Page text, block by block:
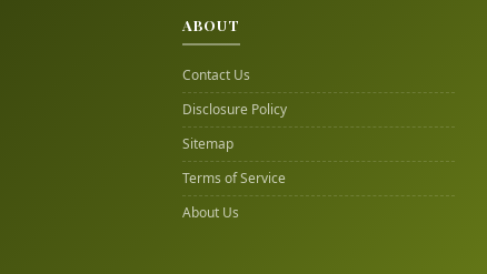
ABOUT
Contact Us
Disclosure Policy
Sitemap
Terms of Service
About Us